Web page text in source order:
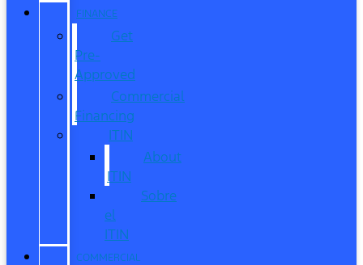
FINANCE
Get
Pre-
Approved
Commercial
Financing
ITIN
About
ITIN
Sobre
el
ITIN
COMMERCIAL